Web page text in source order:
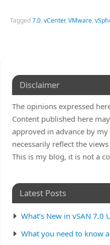
Tagged7.0,vCenter,VMware,
Disclaimer
The opinions expressed
Content published here
approved in advance by
necessarily reflect the
This is my blog, it is not a
Latest Posts
What’s New in vSAN 7.0
What you need to know